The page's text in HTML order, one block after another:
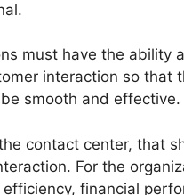
must have the ability
interaction so that
smooth and effective.
contact center, that
For the
financial